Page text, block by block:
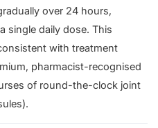
over 24 hours,
single daily dose. This
with treatment
pharmacist-recognised
of round-the-clock joint